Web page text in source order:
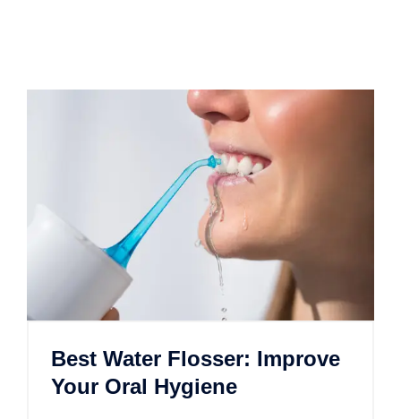
Best Water Flosser: Improve
Your Oral Hygiene